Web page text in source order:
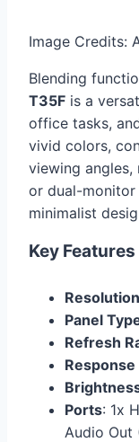
Image Credits:
Blending
T35F is a
office tasks,
vivid colors,
viewing
or dual-monitor
minimalist
Key Features
Resolution
Panel
Refresh
Response
Ports: 1x
Audio Out